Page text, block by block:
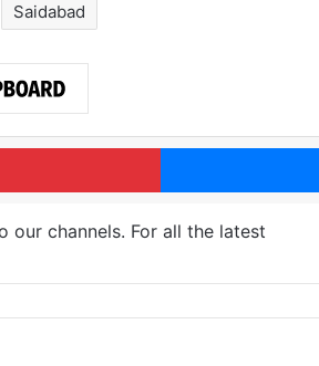
Saidabad
Pinterest
our channels. For all the latest